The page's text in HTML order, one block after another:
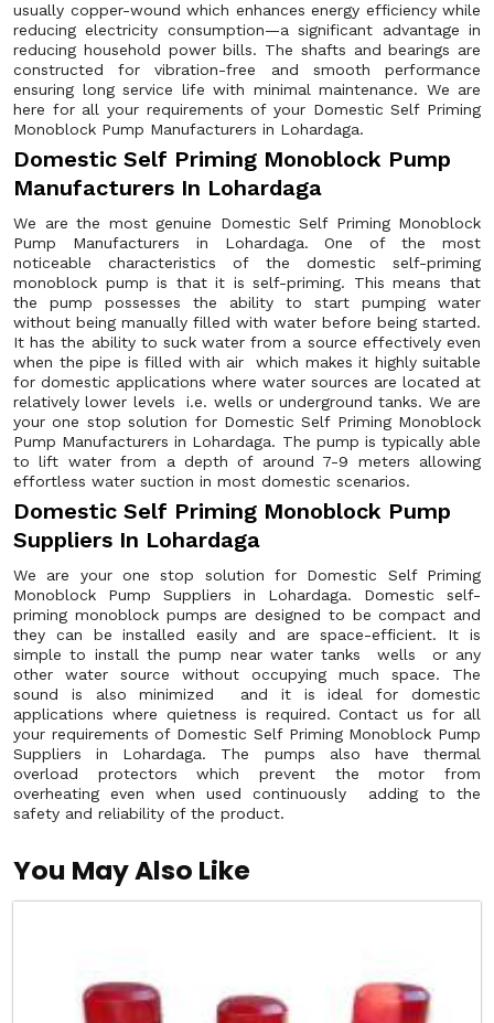
usually copper-wound which enhances energy efficiency while
reducing electricity consumption—a significant advantage in
reducing household power bills. The shafts and bearings are
constructed for vibration-free and smooth performance
ensuring long service life with minimal maintenance. We are
here for all your requirements of your Domestic Self Priming
Monoblock Pump Manufacturers in Lohardaga.
Domestic Self Priming Monoblock Pump
Manufacturers In Lohardaga
We are the most genuine Domestic Self Priming Monoblock
Pump Manufacturers in Lohardaga. One of the most
noticeable characteristics of the domestic self-priming
monoblock pump is that it is self-priming. This means that
the pump possesses the ability to start pumping water
without being manually filled with water before being started.
It has the ability to suck water from a source effectively even
when the pipe is filled with air which makes it highly suitable
for domestic applications where water sources are located at
relatively lower levels i.e. wells or underground tanks. We are
your one stop solution for Domestic Self Priming Monoblock
Pump Manufacturers in Lohardaga. The pump is typically able
to lift water from a depth of around 7-9 meters allowing
effortless water suction in most domestic scenarios.
Domestic Self Priming Monoblock Pump
Suppliers In Lohardaga
We are your one stop solution for Domestic Self Priming
Monoblock Pump Suppliers in Lohardaga. Domestic self-
priming monoblock pumps are designed to be compact and
they can be installed easily and are space-efficient. It is
simple to install the pump near water tanks wells or any
other water source without occupying much space. The
sound is also minimized and it is ideal for domestic
applications where quietness is required. Contact us for all
your requirements of Domestic Self Priming Monoblock Pump
Suppliers in Lohardaga. The pumps also have thermal
overload protectors which prevent the motor from
overheating even when used continuously adding to the
safety and reliability of the product.
You May Also Like